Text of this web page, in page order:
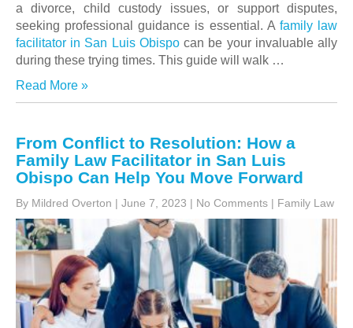
a divorce, child custody issues, or support disputes,
seeking professional guidance is essential. A family law
facilitator in San Luis Obispocan be your invaluable ally
during these trying times. This guide will walk …
Read More »
From Conflict to Resolution: How a
Family Law Facilitator in San Luis
Obispo Can Help You Move Forward
By Mildred Overton | June 7, 2023 | No Comments | Family Law